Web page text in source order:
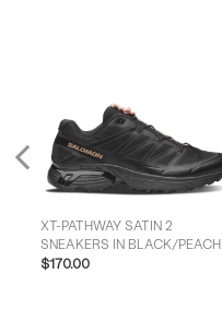
Previous
XT-PATHWAY SATIN 2
SNEAKERS IN BLACK/PEACH
$170.00